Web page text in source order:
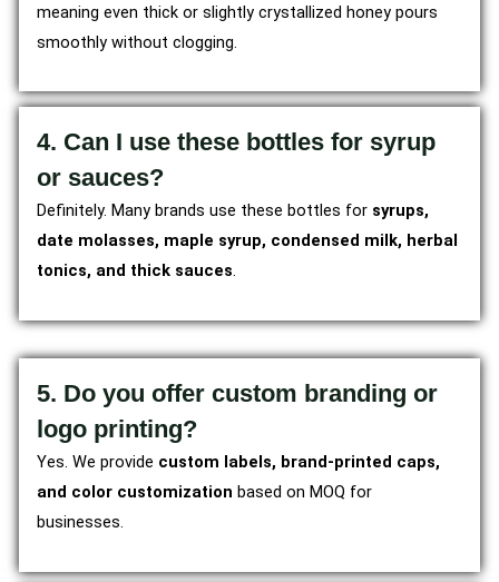
meaning even thick or slightly crystallized honey pours
smoothly without clogging.
4. Can I use these bottles for syrup
or sauces?
Definitely. Many brands use these bottles for syrups,
date molasses, maple syrup, condensed milk, herbal
tonics, and thick sauces.
5. Do you offer custom branding or
logo printing?
Yes. We provide custom labels, brand-printed caps,
and color customization based on MOQ for
businesses.